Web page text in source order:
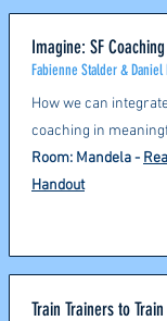
Imagine: SF
Fabienne Stalder &
How we can
coaching in
Room: Mandela-
Handout
Train Trainers to